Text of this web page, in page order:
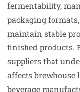
fermentability,
packaging
maintain stable
finished products.
suppliers that
affects brewhouse
beverage